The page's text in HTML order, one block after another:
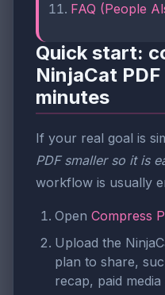
FAQ (People
Quick start:
NinjaCat
minutes
If your real goal is
PDF smaller so it is
workflow is usually
Open Compress
Upload the
plan to share,
recap, paid